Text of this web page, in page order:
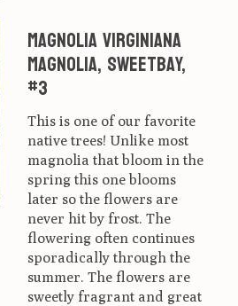
Magnolia virginiana
Magnolia, Sweetbay,
#3
This is one of our favorite
native trees! Unlike most
magnolia that bloom in the
spring this one blooms
later so the flowers are
never hit by frost. The
flowering often continues
sporadically through the
summer. The flowers are
sweetly fragrant and great